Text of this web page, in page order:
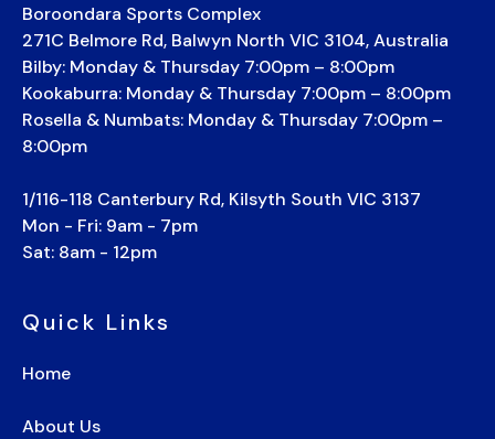
Boroondara Sports Complex
271C Belmore Rd, Balwyn North VIC 3104, Australia
Bilby: Monday & Thursday 7:00pm – 8:00pm
Kookaburra: Monday & Thursday 7:00pm – 8:00pm
Rosella & Numbats: Monday & Thursday 7:00pm –
8:00pm
1/116-118 Canterbury Rd, Kilsyth South VIC 3137
Mon - Fri: 9am - 7pm
Sat: 8am - 12pm
Quick Links
Home
About Us